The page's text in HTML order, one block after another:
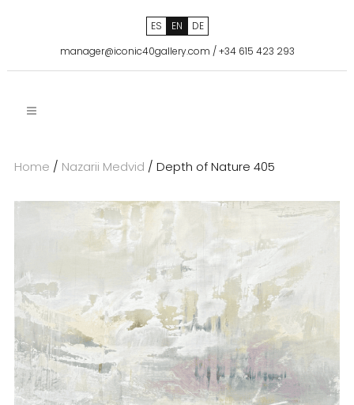
ES EN
DE
manager@iconic40gallery.com /+34 615 423 293
Home / Nazarii Medvid / Depth of Nature 405